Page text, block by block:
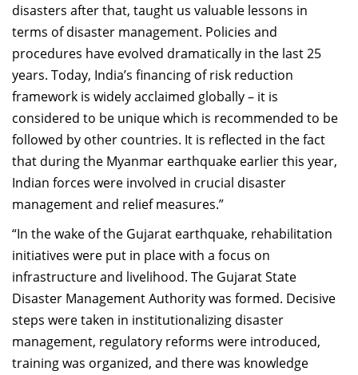
disasters after that, taught us valuable lessons in
terms of disaster management. Policies and
procedures have evolved dramatically in the last 25
years. Today, India’s financing of risk reduction
framework is widely acclaimed globally – it is
considered to be unique which is recommended to be
followed by other countries. It is reflected in the fact
that during the Myanmar earthquake earlier this year,
Indian forces were involved in crucial disaster
management and relief measures.”
“In the wake of the Gujarat earthquake, rehabilitation
initiatives were put in place with a focus on
infrastructure and livelihood. The Gujarat State
Disaster Management Authority was formed. Decisive
steps were taken in institutionalizing disaster
management, regulatory reforms were introduced,
training was organized, and there was knowledge